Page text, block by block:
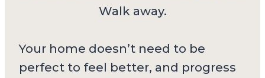
Walk away.
Your home doesn’t need to be
perfect to feel better, and progress